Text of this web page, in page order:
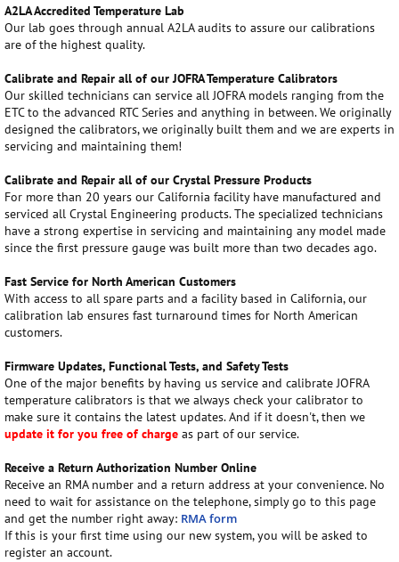
A2LA Accredited Temperature Lab
Our lab goes through annual A2LA audits to assure our calibrations
are of the highest quality.
Calibrate and Repair all of our JOFRA Temperature Calibrators
Our skilled technicians can service all JOFRA models ranging from the
ETC to the advanced RTC Series and anything in between. We originally
designed the calibrators, we originally built them and we are experts in
servicing and maintaining them!
Calibrate and Repair all of our Crystal Pressure Products
For more than 20 years our California facility have manufactured and
serviced all Crystal Engineering products. The specialized technicians
have a strong expertise in servicing and maintaining any model made
since the first pressure gauge was built more than two decades ago.
Fast Service for North American Customers
With access to all spare parts and a facility based in California, our
calibration lab ensures fast turnaround times for North American
customers.
Firmware Updates, Functional Tests, and Safety Tests
One of the major benefits by having us service and calibrate JOFRA
temperature calibrators is that we always check your calibrator to
make sure it contains the latest updates. And if it doesn't, then we
update it for you free of charge as part of our service.
Receive a Return Authorization Number Online
Receive an RMA number and a return address at your convenience. No
need to wait for assistance on the telephone, simply go to this page
and get the number right away: RMA form
If this is your first time using our new system, you will be asked to
register an account.